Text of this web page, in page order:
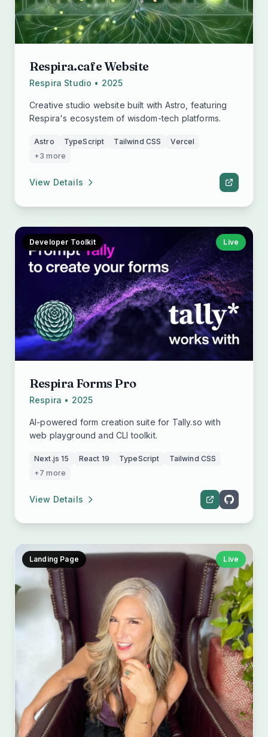
Respira.cafe Website
Respira Studio • 2025
Creative studio website built with Astro, featuring
Respira's ecosystem of wisdom-tech platforms.
Astro TypeScript Tailwind CSS
Vercel
+3 more
View Details
Live
Developer Toolkit
Respira Forms Pro
Respira • 2025
AI-powered form creation suite for Tally.so with
web playground and CLI toolkit.
Next.js 15 React 19 TypeScript
Tailwind CSS
+7 more
View Details
Live
Landing Page